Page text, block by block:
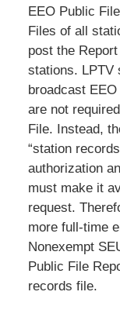
EEO Public
Files of all
post the
stations. LPTV
broadcast
are not
File. Instead,
“station
authorization
must make it
request.
more full-time
Nonexempt
Public File
records file.